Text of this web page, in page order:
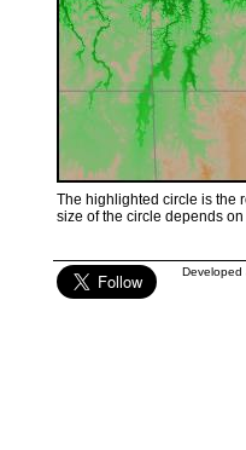
The highlighted circle is the
size of the circle depends
Developed